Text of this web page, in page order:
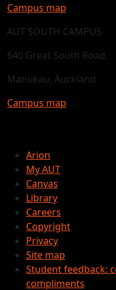
Campus map
AUT SOUTH CAMPUS
640 Great South Road,
Manukau, Auckland
Campus map
Arion
My AUT
Canvas
Library
Careers
Copyright
Privacy
Site map
Student feedback:
compliments